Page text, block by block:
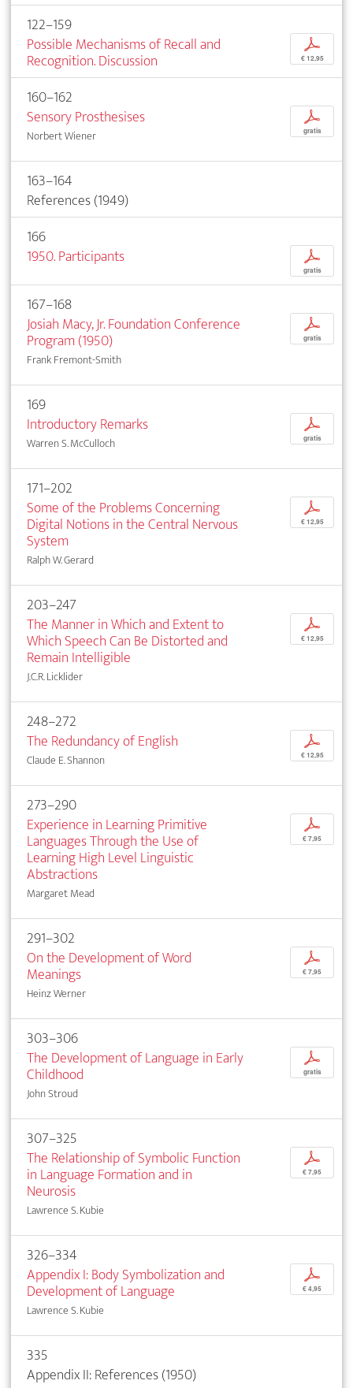
122–159
Possible Mechanisms of Recall and
Recognition. Discussion
p
€ 12,95
160–162
Sensory Prosthesises
Norbert Wiener
p
gratis
163–164
References (1949)
166
1950. Participants
p
gratis
167–168
Josiah Macy, Jr. Foundation Conference
Program (1950)
Frank Fremont-Smith
p
gratis
169
Introductory Remarks
Warren S. McCulloch
p
gratis
171–202
Some of the Problems Concerning
Digital Notions in the Central Nervous
System
Ralph W. Gerard
p
€ 12,95
203–247
The Manner in Which and Extent to
Which Speech Can Be Distorted and
Remain Intelligible
J.C.R. Licklider
p
€ 12,95
248–272
The Redundancy of English
Claude E. Shannon
p
€ 12,95
273–290
Experience in Learning Primitive
Languages Through the Use of
Learning High Level Linguistic
Abstractions
Margaret Mead
p
€ 7,95
291–302
On the Development of Word
Meanings
Heinz Werner
p
€ 7,95
303–306
The Development of Language in Early
Childhood
John Stroud
p
gratis
307–325
The Relationship of Symbolic Function
in Language Formation and in
Neurosis
Lawrence S. Kubie
p
€ 7,95
326–334
Appendix I: Body Symbolization and
Development of Language
Lawrence S. Kubie
p
€ 4,95
335
Appendix II: References (1950)